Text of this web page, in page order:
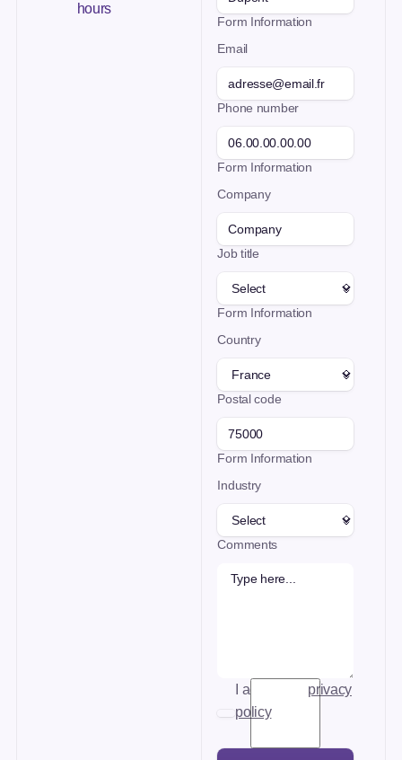
hours
Form Information
Email
Phone number
Form Information
Company
Job title
Form Information
Country
Postal code
Form Information
Industry
Comments
I accept the privacy
policy.